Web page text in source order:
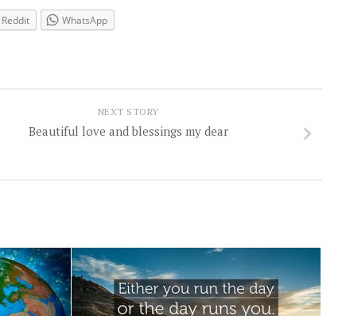
Reddit WhatsApp
NEXT STORY
Beautiful love and blessings my dear